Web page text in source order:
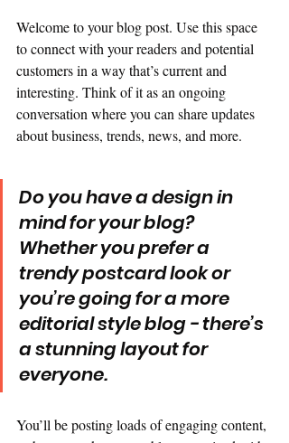
Welcome to your blog post. Use this space
to connect with your readers and potential
customers in a way that’s current and
interesting. Think of it as an ongoing
conversation where you can share updates
about business, trends, news, and more.
Do you have a design in
mind for your blog?
Whether you prefer a
trendy postcard look or
you’re going for a more
editorial style blog - there’s
a stunning layout for
everyone.
You’ll be posting loads of engaging content,